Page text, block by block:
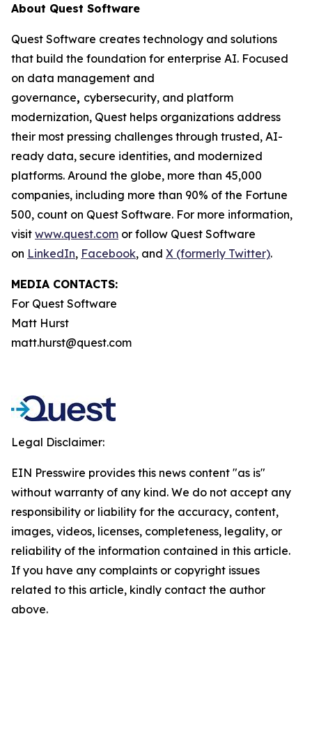
About Quest Software
Quest Software creates technology and solutions
that build the foundation for enterprise AI. Focused
on data management and
governance, cybersecurity, and platform
modernization, Quest helps organizations address
their most pressing challenges through trusted, AI-
ready data, secure identities, and modernized
platforms. Around the globe, more than 45,000
companies, including more than 90% of the Fortune
500, count on Quest Software. For more information,
visit www.quest.com or follow Quest Software
on LinkedIn, Facebook, and X (formerly Twitter).
MEDIA CONTACTS:
For Quest Software
Matt Hurst
matt.hurst@quest.com
Legal Disclaimer:
EIN Presswire provides this news content "as is"
without warranty of any kind. We do not accept any
responsibility or liability for the accuracy, content,
images, videos, licenses, completeness, legality, or
reliability of the information contained in this article.
If you have any complaints or copyright issues
related to this article, kindly contact the author
above.